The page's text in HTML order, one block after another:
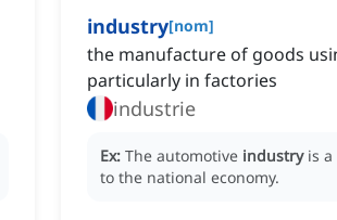
industry[nom]
the manufacture of goods
particularly in factories
industrie
Ex: The automotive industry is
to the national economy.